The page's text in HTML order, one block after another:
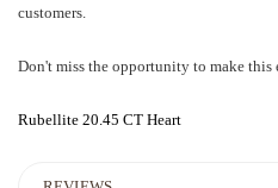
customers.
Don't miss the opportunity to make this
Rubellite 20.45 CT Heart